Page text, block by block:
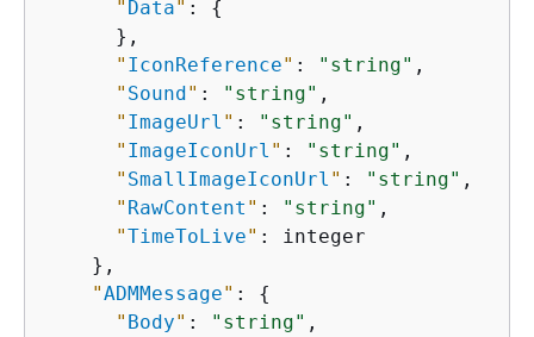
" Data" : {
      },
" IconReference" : "string" ,
" Sound" : "string" ,
" ImageUrl " : "string" ,
" ImageIconUrl " : "string" ,
" SmallImageIconUrl " : "string" ,
" RawContent " : "string" ,
"TimeToLive" : integer
    },
"ADMMessage" : {
" Body" : "string" ,